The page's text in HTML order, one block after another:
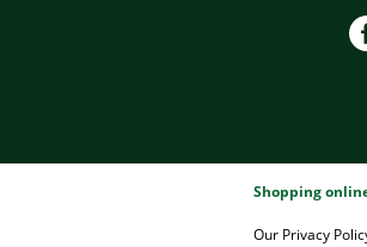
Shopping
Our Privacy